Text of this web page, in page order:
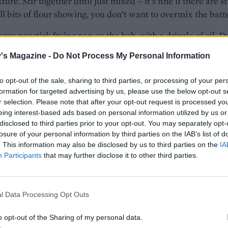
Magazine - Do Not Process My Personal Information
opt-out of the sale, sharing to third parties, or processing of your
for targeted advertising by us, please use the below opt-out
selection. Please note that after your opt-out request is processed
interest-based ads based on personal information utilized by us
to third parties prior to your opt-out. You may separately
of your personal information by third parties on the IAB’s list of
This information may also be disclosed by us to third parties on the
Participants that may further disclose it to other third parties.
Data Processing Opt Outs
opt-out of the Sharing of my personal data.
bits of flour showing, you don’t want to overmix the
nonstick frying pan on the hob, with a drizzle of oil.
4-5 at a time. Cook on a medium heat for 11⁄2-2
appear and the pancakes are nearly set. Flip and
on the other side until golden.
pancakes warm in a clean cloth while you carry on with
oiling the pan lightly in between.
with yogurt and cranapple compote, plus a drizzle of
or honey, or simply with maple syrup and butter, if you
to make cranapple compote
and chop 500g cooking apples. Place in a pan with 2